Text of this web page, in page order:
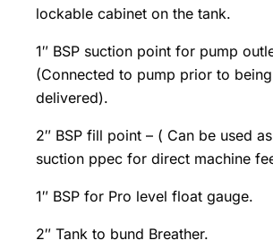
lockable cabinet on the tank.
1″ BSP suction point for pump
(Connected to pump prior to being
delivered).
2″ BSP fill point – ( Can be used
suction ppec for direct machine
1″ BSP for Pro level float gauge.
2″ Tank to bund Breather.